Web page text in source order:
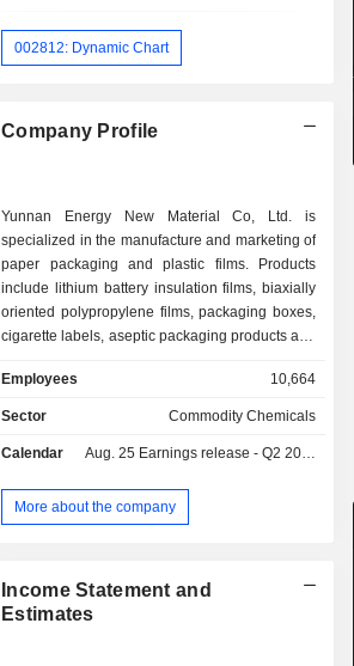
002812: Dynamic Chart
Company Profile
Yunnan Energy New Material Co, Ltd. is
specialized in the manufacture and marketing of
paper packaging and plastic films. Products
include lithium battery insulation films, biaxially
oriented polypropylene films, packaging boxes,
cigarette labels, aseptic packaging products and
papers, direct plating papers and coated
papers).
Employees 10,664
Sector Commodity Chemicals
Calendar Aug. 25 Earnings release - Q2 2026
More about the company
Income Statement and
Estimates